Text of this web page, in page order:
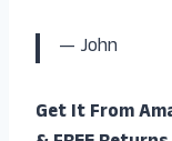
— John
Get It From